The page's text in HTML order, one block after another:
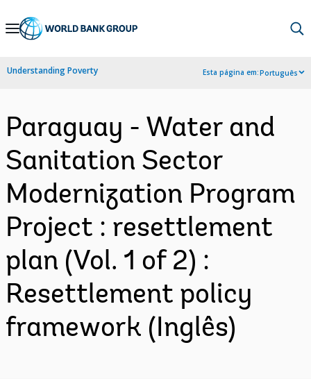
Skip
Navigation
Understanding Poverty Esta página em:Português
Paraguay - Water and
Sanitation Sector
Modernization Program
Project : resettlement
plan (Vol. 1 of 2) :
Resettlement policy
framework (Inglês)